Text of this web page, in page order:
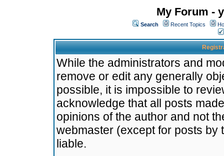
My Forum -
Search Recent Topics
While the administrators and
remove or edit any generally
possible, it is impossible to
acknowledge that all posts
opinions of the author and not
webmaster (except for posts by
liable.